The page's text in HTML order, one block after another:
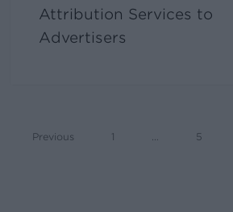
Attribution Services to
Advertisers
Previous 1 … 5